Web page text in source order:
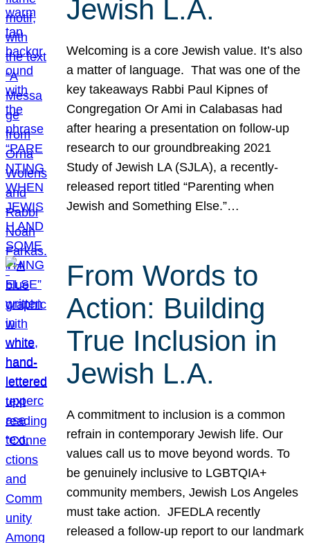
Jewish L.A.
Welcoming is a core Jewish value. It’s also
a matter of language. That was one of the
key takeaways Rabbi Paul Kipnes of
Congregation Or Ami in Calabasas had
after hearing a presentation on follow-up
research to our groundbreaking 2021
Study of Jewish LA (SJLA), a recently-
released report titled “Parenting when
Jewish and Something Else.”…
From Words to
Action: Building
True Inclusion in
Jewish L.A.
A commitment to inclusion is a common
refrain in contemporary Jewish life. Our
values call us to move beyond words. To
be genuinely inclusive to LGBTQIA+
community members, Jewish Los Angeles
must take action. JFEDLA recently
released a follow-up report to our landmark